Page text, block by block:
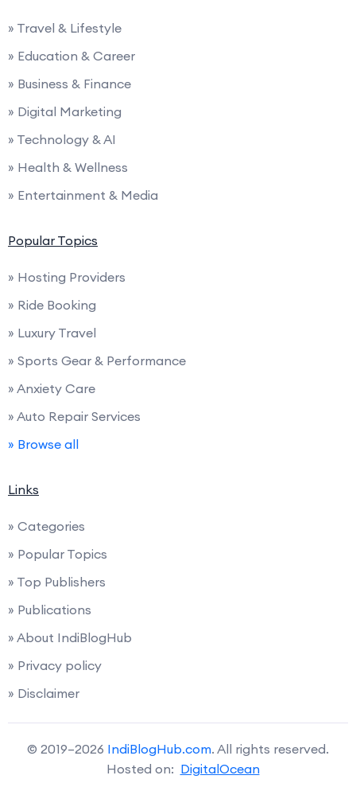
» Travel & Lifestyle
» Education & Career
» Business & Finance
» Digital Marketing
» Technology & AI
» Health & Wellness
» Entertainment & Media
Popular Topics
» Hosting Providers
» Ride Booking
» Luxury Travel
» Sports Gear & Performance
» Anxiety Care
» Auto Repair Services
» Browse all
Links
» Categories
» Popular Topics
» Top Publishers
» Publications
» About IndiBlogHub
» Privacy policy
» Disclaimer
© 2019–2026 IndiBlogHub.com. All rights reserved.
Hosted on: DigitalOcean